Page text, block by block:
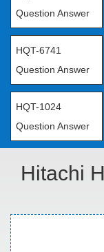
Question Answer
HQT-6741
Question Answer
HQT-1024
Question Answer
Hitachi